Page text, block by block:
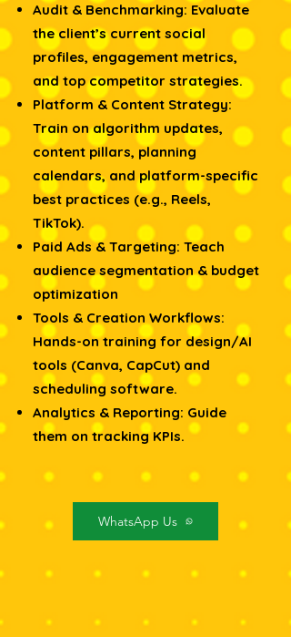
Audit & Benchmarking: Evaluate
the client’s current social
profiles, engagement metrics,
and top competitor strategies.
Platform & Content Strategy:
Train on algorithm updates,
content pillars, planning
calendars, and platform-specific
best practices (e.g., Reels,
TikTok).
Paid Ads & Targeting: Teach
audience segmentation & budget
optimization
Tools & Creation Workflows:
Hands-on training for design/AI
tools (Canva, CapCut) and
scheduling software.
Analytics & Reporting: Guide
them on tracking KPIs.
WhatsApp Us